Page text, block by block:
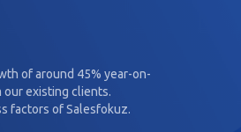
of around 45% year-on-
our existing clients.
factors of Salesfokuz.